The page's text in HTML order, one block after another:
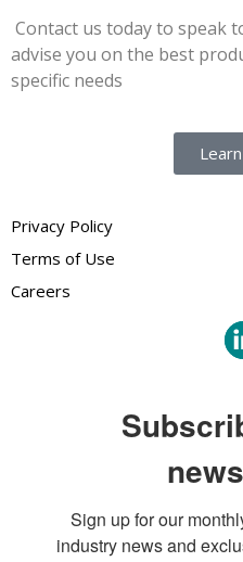
Contact us today to speak
advise you on the best
specific needs
Privacy Policy
Terms of Use
Careers
Sign up for our
industry news and